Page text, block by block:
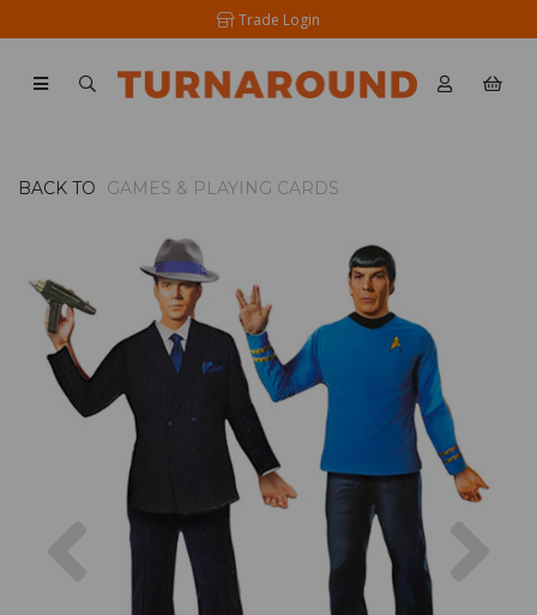
Trade Login
BACK TO GAMES & PLAYING CARDS
Previous